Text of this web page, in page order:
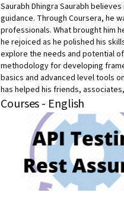
Saurabh Dhingra Saurabh
guidance. Through Coursera, he
professionals. What brought him
he rejoiced as he polished his
explore the needs and potential
methodology for developing
basics and advanced level tools
has helped his friends,
Courses - English